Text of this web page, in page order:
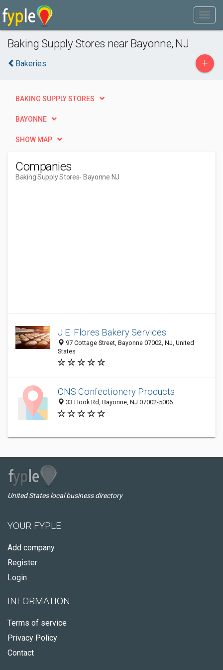
Baking Supply Stores near Bayonne, NJ
Bakeries +
BAKING SUPPLY STORES
BAYONNE
SHOW MAP
Companies
Baking Supply Stores- Bayonne NJ
J.E. Flores Bakery Services
97 Cottage Street, Bayonne 07002, NJ, United
States
CNS Confectionery Products
33 Hook Rd, Bayonne, NJ 07002-5006
United States local business directory
YOUR FYPLE
Add company
Register
Login
INFORMATION
Terms of service
Privacy Policy
Contact